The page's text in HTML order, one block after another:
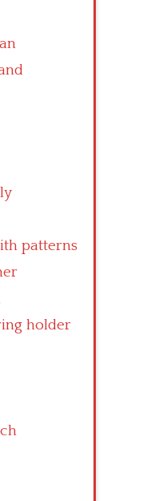
patterns
holder